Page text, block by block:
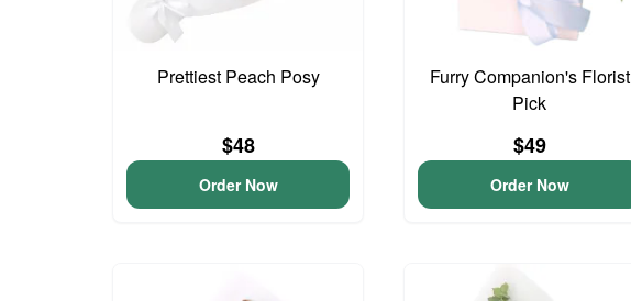
Prettiest Peach Posy
$48
Order Now
Furry Companion's Florist
Pick
$49
Order Now